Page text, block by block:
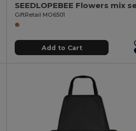
GiftRetail MO6501
Add to Cart